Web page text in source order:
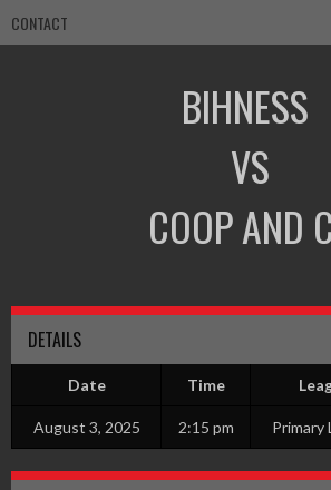
CONTACT
BIHNESS
VS
COOP AND
DETAILS
Date Time
August 3, 2025 2:15 pm Primary